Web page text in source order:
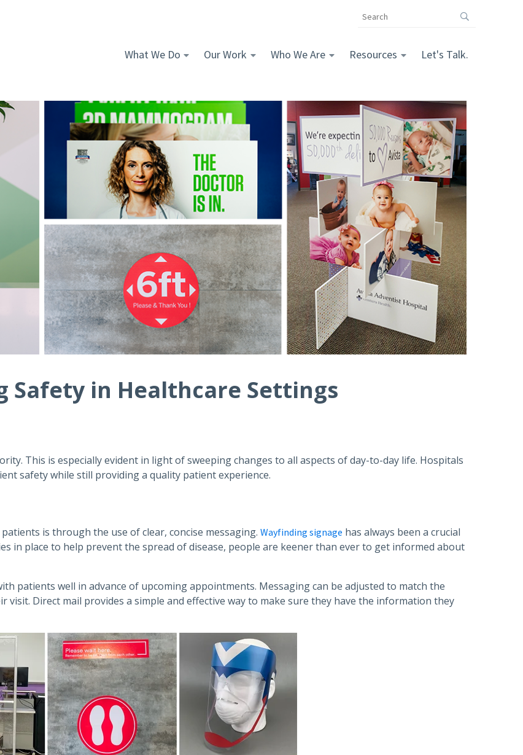
Search
Vomela
What We Do Our Work Who We Are Resources Let's Talk.
Safety in Healthcare Settings
This is especially evident in light of sweeping changes to all aspects of day-to-day life. Hospitals
safety while still providing a quality patient experience.
is through the use of clear, concise messaging. Wayfinding signage has always been a crucial
in place to help prevent the spread of disease, people are keener than ever to get informed about
patients well in advance of upcoming appointments. Messaging can be adjusted to match the
Direct mail provides a simple and effective way to make sure they have the information they